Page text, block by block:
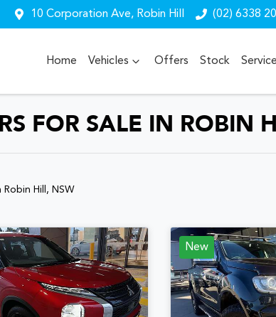
10 Corporation Ave, Robin Hill (02) 6338
Home Vehicles Offers Stock Service
FOR SALE IN ROBIN
Robin Hill, NSW
New